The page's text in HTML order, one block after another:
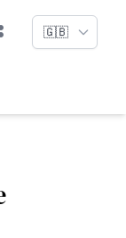
Language